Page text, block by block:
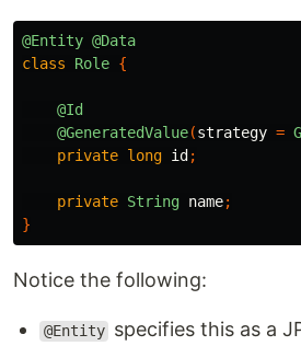
@Entity @Data
class
Role {
@Id
@GeneratedValue(strategy =
private long id ;
private String name;
}
Notice the following:
@Entity specifies this as a